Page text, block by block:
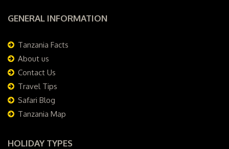
GENERAL INFORMATION
Tanzania Facts
About us
Contact Us
Travel Tips
Safari Blog
Tanzania Map
HOLIDAY TYPES